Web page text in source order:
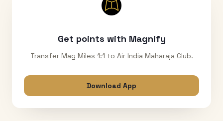
Get points with Magnify
Transfer Mag Miles 1:1 to Air India Maharaja Club.
Download App